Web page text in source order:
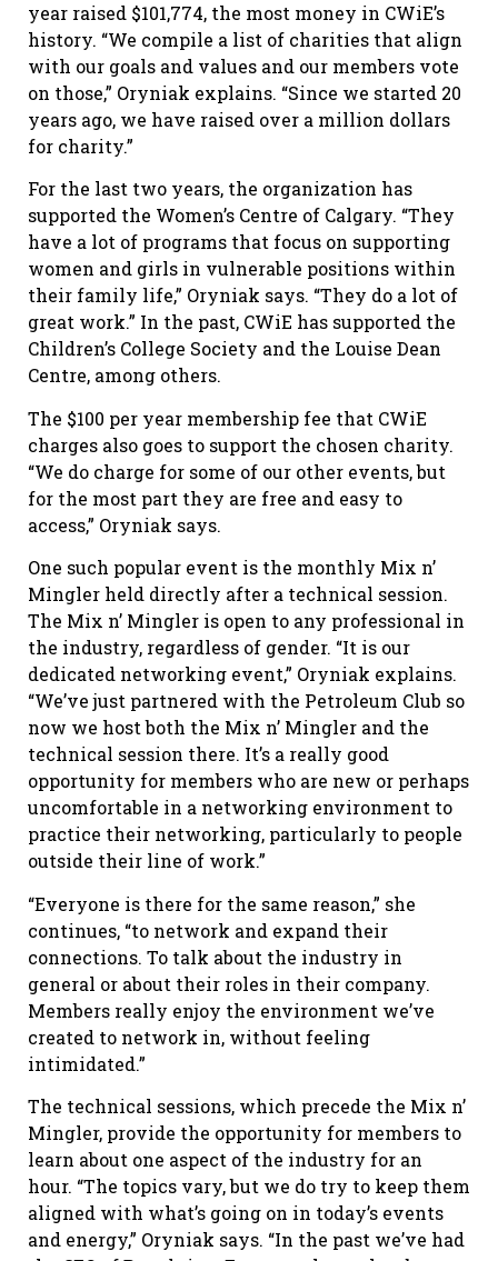
year raised $101,774, the most money in CWiE’s
history. “We compile a list of charities that align
with our goals and values and our members vote
on those,” Oryniak explains. “Since we started 20
years ago, we have raised over a million dollars
for charity.”
For the last two years, the organization has
supported the Women’s Centre of Calgary. “They
have a lot of programs that focus on supporting
women and girls in vulnerable positions within
their family life,” Oryniak says. “They do a lot of
great work.” In the past, CWiE has supported the
Children’s College Society and the Louise Dean
Centre, among others.
The $100 per year membership fee that CWiE
charges also goes to support the chosen charity.
“We do charge for some of our other events, but
for the most part they are free and easy to
access,” Oryniak says.
One such popular event is the monthly Mix n’
Mingler held directly after a technical session.
The Mix n’ Mingler is open to any professional in
the industry, regardless of gender. “It is our
dedicated networking event,” Oryniak explains.
“We’ve just partnered with the Petroleum Club so
now we host both the Mix n’ Mingler and the
technical session there. It’s a really good
opportunity for members who are new or perhaps
uncomfortable in a networking environment to
practice their networking, particularly to people
outside their line of work.”
“Everyone is there for the same reason,” she
continues, “to network and expand their
connections. To talk about the industry in
general or about their roles in their company.
Members really enjoy the environment we’ve
created to network in, without feeling
intimidated.”
The technical sessions, which precede the Mix n’
Mingler, provide the opportunity for members to
learn about one aspect of the industry for an
hour. “The topics vary, but we do try to keep them
aligned with what’s going on in today’s events
and energy,” Oryniak says. “In the past we’ve had